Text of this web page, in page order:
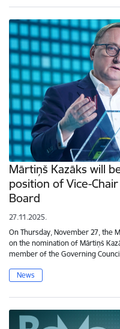
Mārtiņš Kazāks will
position of Vice-
Board
27.11.2025.
On Thursday, November 27, the
on the nomination of Mārtiņš
member of the Governing
News